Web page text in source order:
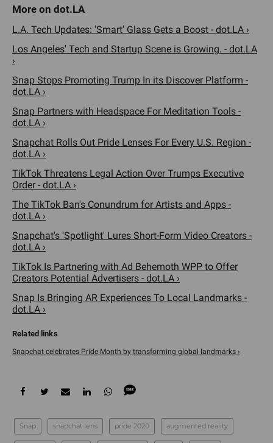
L.A. Tech Updates: 'Smart' Glass Gets a Boost - dot.LA ›
Los Angeles' Tech and Startup Scene is Growing. - dot.LA
›
Snap Stops Promoting Trump In its Discover Platform -
dot.LA ›
Snap Partners with Headspace For Meditation Tools -
dot.LA ›
Snapchat Rolls Out Pride Lenses For Every U.S. Region -
dot.LA ›
TikTok Threatens Legal Action Over Trumps Executive
Order - dot.LA ›
The TikTok Ban's Conundrum for Artists and Apps -
dot.LA ›
Snapchat's 'Spotlight' Lures Short-Form Video Creators -
dot.LA ›
TikTok Is Partnering with Ad Behemoth WPP to Offer
Creators Potential Advertisers - dot.LA ›
Snap Is Bringing AR Experiences To Local Landmarks -
dot.LA ›
Snapchat celebrates Pride Month by transforming global landmarks ›
Snap snapchat lens pride 2020 augmented reality